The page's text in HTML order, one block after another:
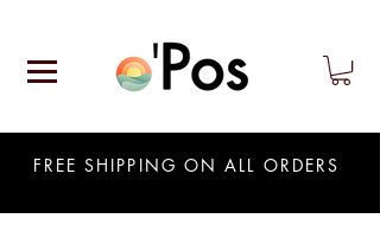
FREE SHIPPING ON ALL ORDERS